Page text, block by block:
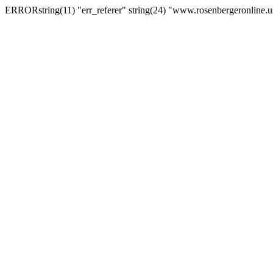
ERRORstring(11) "err_referer" string(24)